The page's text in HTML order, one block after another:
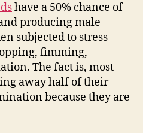
have a 50% chance of
producing male
subjected to stress
fimming,
The fact is, most
away half of their
because they are